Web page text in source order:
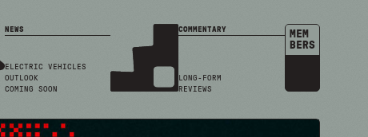
NEWS
ELECTRIC VEHICLES
OUTLOOK
COMING SOON
COMMENTARY
LONG-FORM
REVIEWS
MEM
BERS